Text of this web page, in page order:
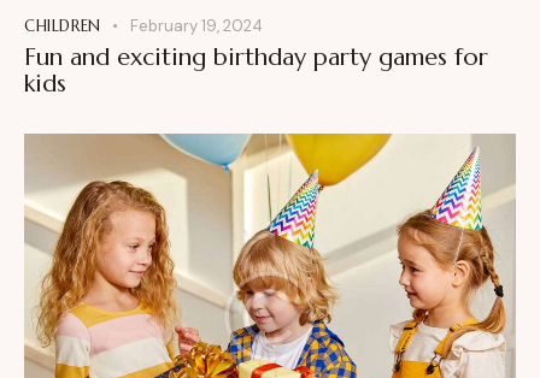
CHILDREN February 19, 2024
Fun and exciting birthday party games for
kids